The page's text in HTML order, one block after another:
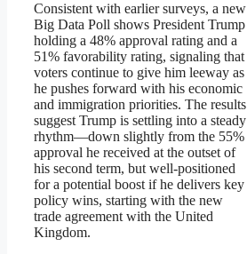
Consistent with earlier surveys, a new
Big Data Poll shows President Trump
holding a 48% approval rating and a
51% favorability rating, signaling that
voters continue to give him leeway as
he pushes forward with his economic
and immigration priorities. The results
suggest Trump is settling into a steady
rhythm—down slightly from the 55%
approval he received at the outset of
his second term, but well-positioned
for a potential boost if he delivers key
policy wins, starting with the new
trade agreement with the United
Kingdom.